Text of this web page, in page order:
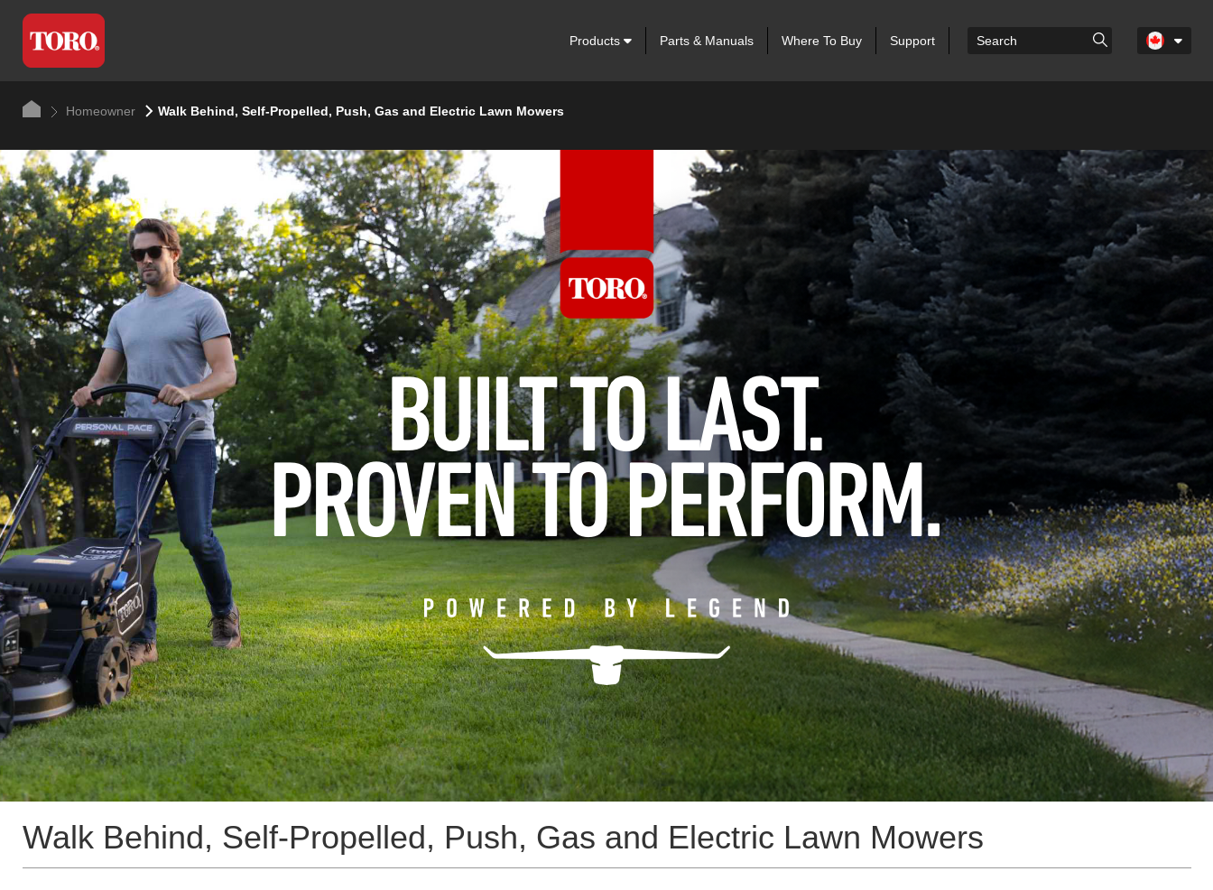
Products Parts & Manuals Where To Buy Support
Homeowner Walk Behind, Self-Propelled, Push, Gas and Electric Lawn Mowers
Walk Behind, Self-Propelled, Push, Gas and Electric Lawn Mowers